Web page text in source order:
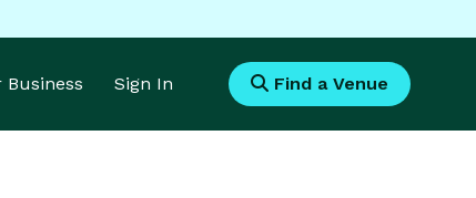
Business Sign In Find a Venue